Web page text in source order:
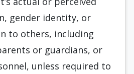
gender identity, or
to others, including
or guardians, or
unless required to